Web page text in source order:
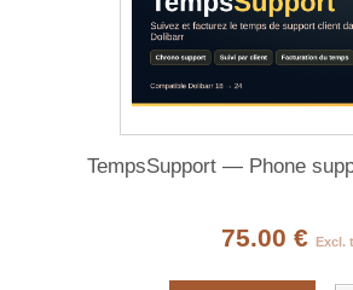
TempsSupport — Phone
75.00 € Excl.